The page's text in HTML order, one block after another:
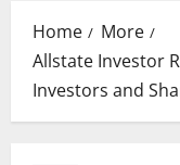
Home
More
Allstate Investor
Investors and